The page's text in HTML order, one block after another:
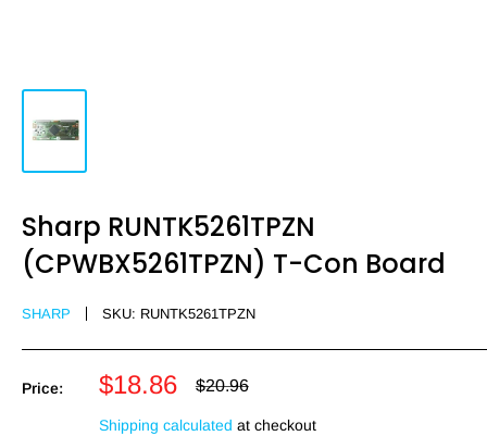
Sharp RUNTK5261TPZN
(CPWBX5261TPZN) T-Con Board
SHARP SKU: RUNTK5261TPZN
Price:
Sale
$18.86
Regular
$20.96
Shipping calculated at checkout